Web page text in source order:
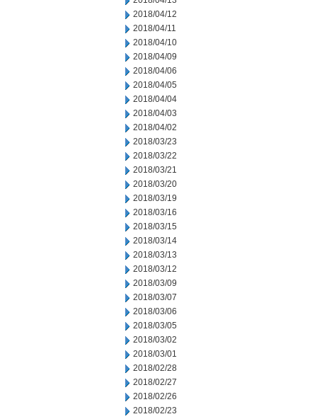
2018/04/12
2018/04/11
2018/04/10
2018/04/09
2018/04/06
2018/04/05
2018/04/04
2018/04/03
2018/04/02
2018/03/23
2018/03/22
2018/03/21
2018/03/20
2018/03/19
2018/03/16
2018/03/15
2018/03/14
2018/03/13
2018/03/12
2018/03/09
2018/03/07
2018/03/06
2018/03/05
2018/03/02
2018/03/01
2018/02/28
2018/02/27
2018/02/26
2018/02/23